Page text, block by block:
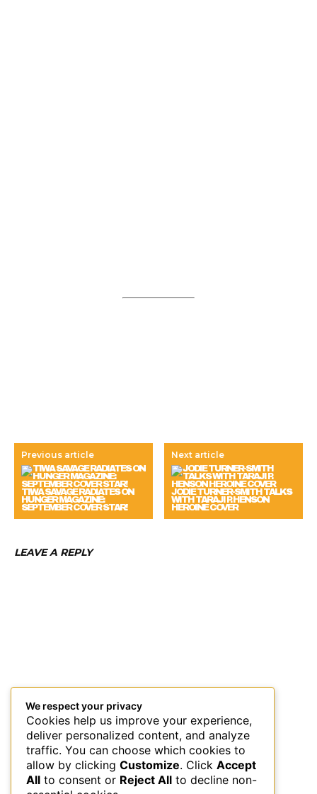
Previous article
TIWA SAVAGE RADIATES ON
HUNGER MAGAZINE:
SEPTEMBER COVER STAR!
Next article
JODIE TURNER-SMITH TALKS
WITH TARAJI P. HENSON
HEROINE COVER
LEAVE A REPLY
We respect your privacy
Cookies help us improve your experience,
deliver personalized content, and analyze
traffic. You can choose which cookies to
allow by clicking Customize. Click Accept
All to consent or Reject All to decline non-